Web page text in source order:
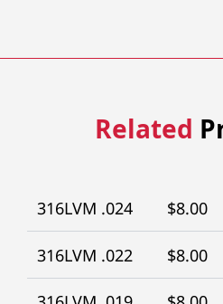
Related
316LVM .024 $8.00
316LVM .022 $8.00